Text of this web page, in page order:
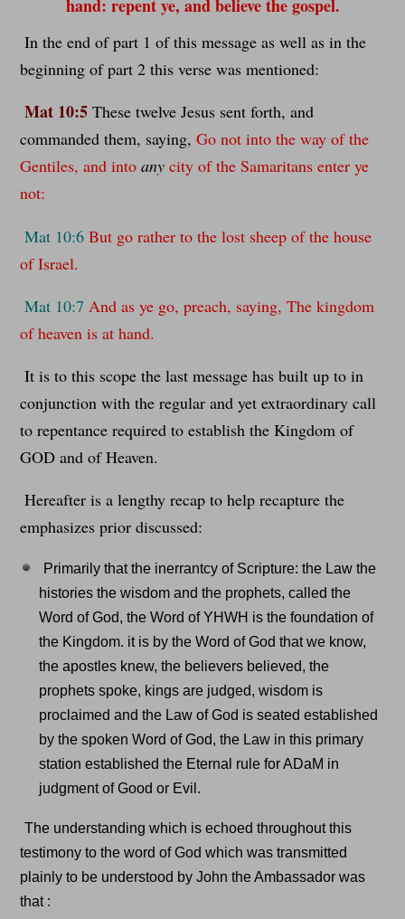
hand: repent ye, and believe the gospel.
In the end of part 1 of this message as well as in the
beginning of part 2 this verse was mentioned:
Mat 10:5These twelve Jesus sent forth, and
commanded them, saying, Go not into the way of the
Gentiles, and into any city of the Samaritans enter ye
not:
Mat 10:6 But go rather to the lost sheep of the house
of Israel.
Mat 10:7 And as ye go, preach, saying, The kingdom
of heaven is at hand.
It is to this scope the last message has built up to in
conjunction with the regular and yet extraordinary call
to repentance required to establish the Kingdom of
GOD and of Heaven.
Hereafter is a lengthy recap to help recapture the
emphasizes prior discussed:
Primarily that the inerrantcy of Scripture: the Law the
histories the wisdom and the prophets, called the
Word of God, the Word of YHWH is the foundation of
the Kingdom. it is by the Word of God that we know,
the apostles knew, the believers believed, the
prophets spoke, kings are judged, wisdom is
proclaimed and the Law of God is seated established
by the spoken Word of God, the Law in this primary
station established the Eternal rule for ADaM in
judgment of Good or Evil.
The understanding which is echoed throughout this
testimony to the word of God which was transmitted
plainly to be understood by John the Ambassador was
that :